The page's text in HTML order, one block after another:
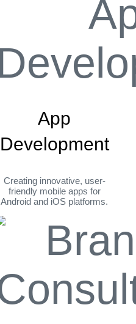
App
Development
Creating innovative, user-
friendly mobile apps for
Android and iOS platforms.